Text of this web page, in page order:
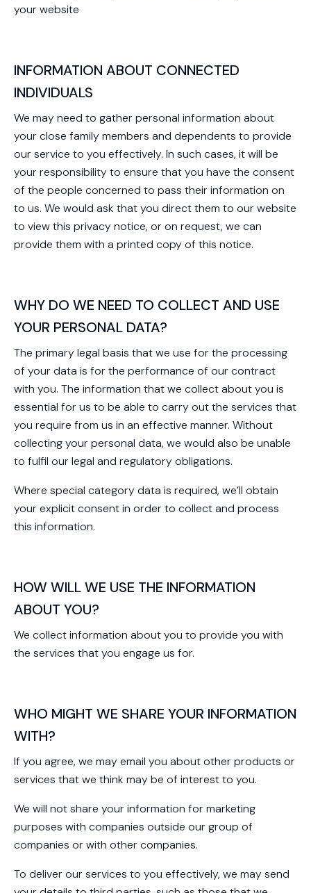
your website
INFORMATION ABOUT CONNECTED
INDIVIDUALS
We may need to gather personal information about
your close family members and dependents to provide
our service to you effectively. In such cases, it will be
your responsibility to ensure that you have the consent
of the people concerned to pass their information on
to us. We would ask that you direct them to our website
to view this privacy notice, or on request, we can
provide them with a printed copy of this notice.
WHY DO WE NEED TO COLLECT AND USE
YOUR PERSONAL DATA?
The primary legal basis that we use for the processing
of your data is for the performance of our contract
with you. The information that we collect about you is
essential for us to be able to carry out the services that
you require from us in an effective manner. Without
collecting your personal data, we would also be unable
to fulfil our legal and regulatory obligations.
Where special category data is required, we’ll obtain
your explicit consent in order to collect and process
this information.
HOW WILL WE USE THE INFORMATION
ABOUT YOU?
We collect information about you to provide you with
the services that you engage us for.
WHO MIGHT WE SHARE YOUR INFORMATION
WITH?
If you agree, we may email you about other products or
services that we think may be of interest to you.
We will not share your information for marketing
purposes with companies outside our group of
companies or with other companies.
To deliver our services to you effectively, we may send